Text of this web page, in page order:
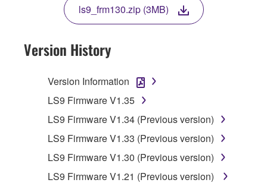
DOWNLOAD, INSTALL, COPY, OR
OTHERWISE USE THIS SOFTWARE. IF YOU
HAVE DOWNLOADED OR INSTALLED THE
SOFTWARE AND DO NOT AGREE TO THE
SOFTWARE.
1. GRANT OF LICENSE AND COPYRIGHT
Subject to the terms and conditions of this
Agreement, Yamaha hereby grants you a
license to use copy(ies) of the software
program(s) and data ("SOFTWARE")
ls9_frm130.zip (3MB)
Version History
Version Information
LS9 Firmware V1.35
LS9 Firmware V1.34 (Previous version)
LS9 Firmware V1.33 (Previous version)
LS9 Firmware V1.30 (Previous version)
LS9 Firmware V1.21 (Previous version)